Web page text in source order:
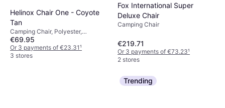
Helinox Chair One - Coyote
Tan
Camping Chair, Polyester,
Aluminium
€69.95
Or 3 payments of €23.31¹
3 stores
Fox International Super
Deluxe Chair
Camping Chair
€219.71
Or 3 payments of €73.23¹
2 stores
Trending